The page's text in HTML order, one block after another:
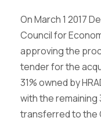
On March 1 2017
Council for
approving the
tender for the
31% owned by
with the remaining
transferred to the